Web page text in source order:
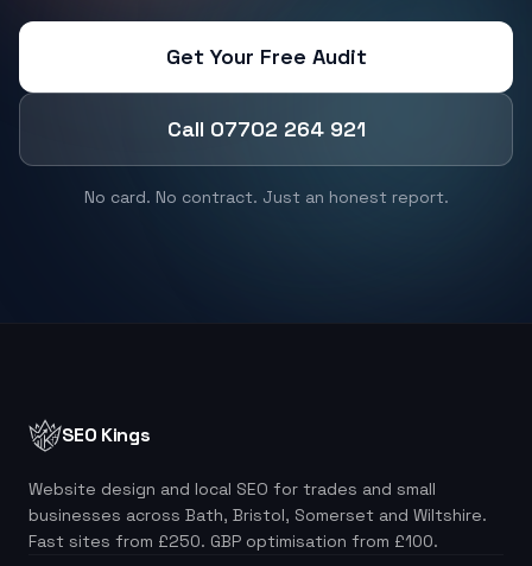
Get Your Free Audit
Call 07702 264 921
No card. No contract. Just an honest report.
SEO Kings
Website design and local SEO for trades and small
businesses across Bath, Bristol, Somerset and Wiltshire.
Fast sites from £250. GBP optimisation from £100.